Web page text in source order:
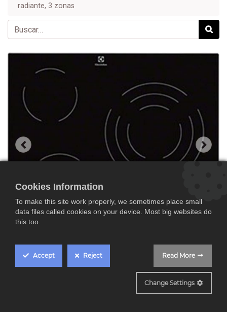
radiante, 3 zonas
Electrolux EHF6232IOK,
Cookies Information
To make this site work properly, we sometimes place small
data files called cookies on your device. Most big websites do
this too.
Accept Reject Read More
Change Settings